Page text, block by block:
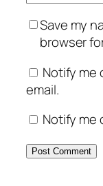
Save my
browser
Notify me
email.
Notify me